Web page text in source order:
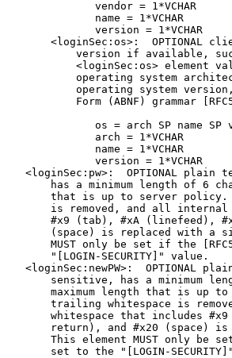
              vendor = 1*VCHAR
              name = 1*VCHAR
              version = 1*VCHAR
<loginSec:os>:  OPTIONAL
version if available,
<loginSec:os> element
operating system
operating system
Form (ABNF) grammar
os = arch SP name SP
              arch = 1*VCHAR
              name = 1*VCHAR
              version = 1*VCHAR
<loginSec:pw>:  OPTIONAL plain
has a minimum length of 6
that is up to server
is removed, and all
#x9 (tab), #xA (linefeed),
(space) is replaced with a
MUST only be set if the
       "[LOGIN-SECURITY]" value.
<loginSec:newPW>:  OPTIONAL
sensitive, has a minimum
maximum length that is up
trailing whitespace is
whitespace that includes
return), and #x20 (space)
This element MUST only be
set to the "[LOGIN-